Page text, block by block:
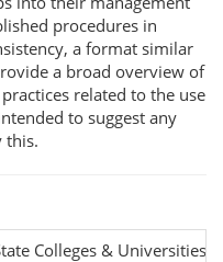
procedures in
a format similar
a broad overview of
related to the use
to suggest any
this.
Colleges & Universities